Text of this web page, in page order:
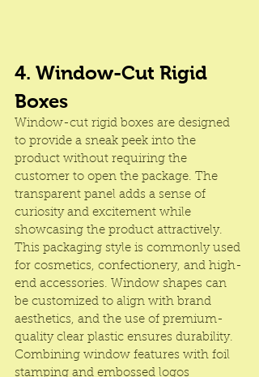
4. Window-Cut Rigid
Boxes
Window-cut rigid boxes are designed
to provide a sneak peek into the
product without requiring the
customer to open the package. The
transparent panel adds a sense of
curiosity and excitement while
showcasing the product attractively.
This packaging style is commonly used
for cosmetics, confectionery, and high-
end accessories. Window shapes can
be customized to align with brand
aesthetics, and the use of premium-
quality clear plastic ensures durability.
Combining window features with foil
stamping and embossed logos